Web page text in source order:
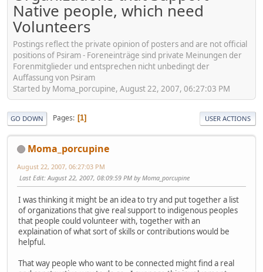
Native people, which need
Volunteers
Postings reflect the private opinion of posters and are not official
positions of Psiram - Foreneinträge sind private Meinungen der
Forenmitglieder und entsprechen nicht unbedingt der
Auffassung von Psiram
Started by Moma_porcupine, August 22, 2007, 06:27:03 PM
GO DOWN Pages 1 USER ACTIONS
Moma_porcupine
August 22, 2007, 06:27:03 PM
Last Edit: August 22, 2007, 08:09:59 PM by Moma_porcupine
I was thinking it might be an idea to try and put together a list
of organizations that give real support to indigenous peoples
that people could volunteer with, together with an
explaination of what sort of skills or contributions would be
helpful.
That way people who want to be connected might find a real